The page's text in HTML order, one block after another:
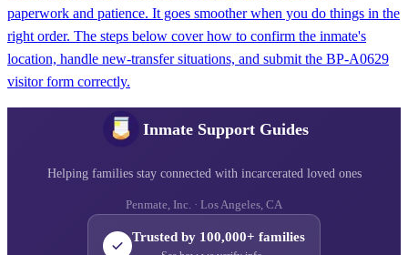
paperwork and patience. It goes smoother when you do things in the
right order. The steps below cover how to confirm the inmate's
location, handle new-transfer situations, and submit the BP-A0629
visitor form correctly.
Inmate Support Guides
Helping families stay connected with incarcerated loved ones
Penmate, Inc. · Los Angeles, CA
Trusted by 100,000+ families